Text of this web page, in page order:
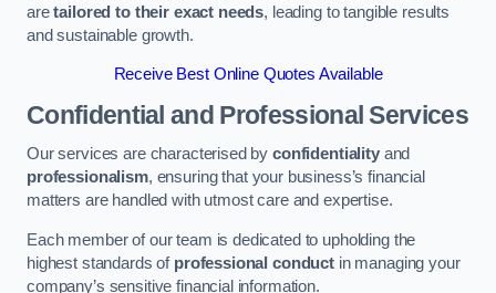
aretailored to their exact needs, leading to tangible results
and sustainable growth.
Receive Best Online Quotes Available
Confidential and Professional Services
Our services are characterised byconfidentialityand
professionalism, ensuring that your business’s financial
matters are handled with utmost care and expertise.
Each member of our team is dedicated to upholding the
highest standards of professional conduct in managing your
company’s sensitive financial information.